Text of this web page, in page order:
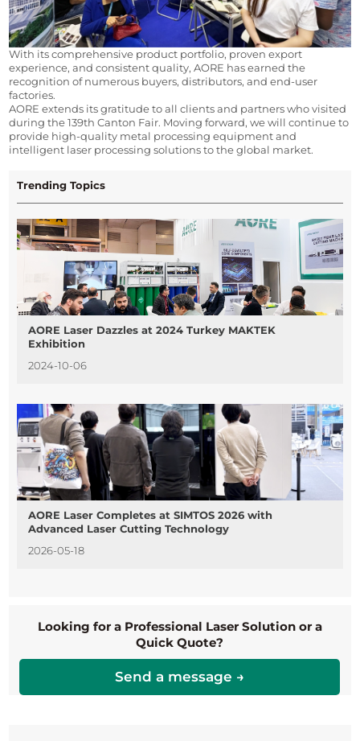
With its comprehensive product portfolio, proven export
experience, and consistent quality, AORE has earned the
recognition of numerous buyers, distributors, and end-user
factories.
AORE extends its gratitude to all clients and partners who visited
during the 139th Canton Fair. Moving forward, we will continue to
provide high-quality metal processing equipment and
intelligent laser processing solutions to the global market.
Trending Topics
AORE Laser Dazzles at 2024 Turkey MAKTEK
Exhibition
2024-10-06
AORE Laser Completes at SIMTOS 2026 with
Advanced Laser Cutting Technology
2026-05-18
Looking for a Professional Laser Solution or a
Quick Quote?
Send a message →